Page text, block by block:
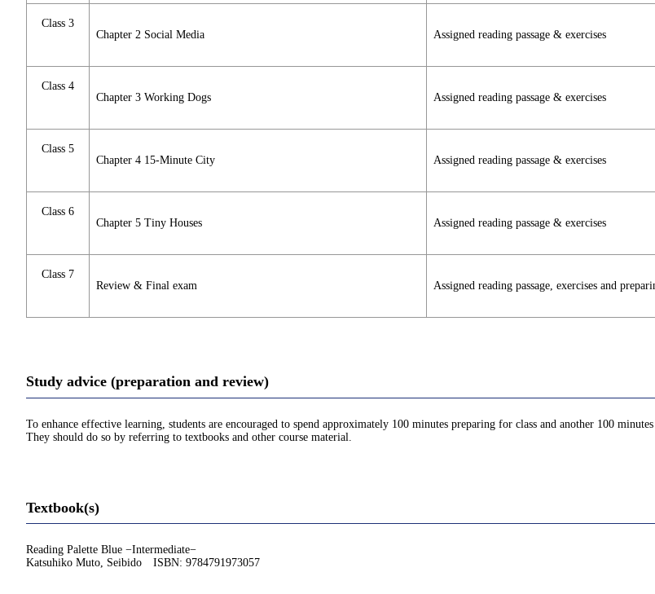
Class 3
Chapter 2 Social Media
Assigned reading passage & exercises
Class 4
Chapter 3 Working Dogs
Assigned reading passage & exercises
Class 5
Chapter 4 15-Minute City
Assigned reading passage & exercises
Class 6
Chapter 5 Tiny Houses
Assigned reading passage & exercises
Class 7
Review & Final exam
Assigned reading passage, exercises and
Study advice (preparation and review)
To enhance effective learning, students are encouraged to spend approximately 100 minutes preparing for class and another 100
They should do so by referring to textbooks and other course material.
Textbook(s)
Reading Palette Blue −Intermediate−
Katsuhiko Muto, Seibido ISBN: 9784791973057